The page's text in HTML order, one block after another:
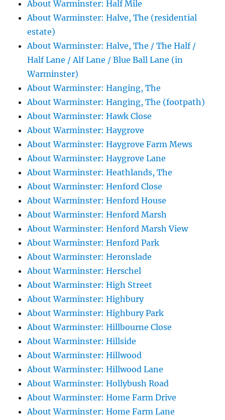
About Warminster: Half Mile
About Warminster: Halve, The (residential
estate)
About Warminster: Halve, The / The Half /
Half Lane / Alf Lane / Blue Ball Lane (in
Warminster)
About Warminster: Hanging, The
About Warminster: Hanging, The (footpath)
About Warminster: Hawk Close
About Warminster: Haygrove
About Warminster: Haygrove Farm Mews
About Warminster: Haygrove Lane
About Warminster: Heathlands, The
About Warminster: Henford Close
About Warminster: Henford House
About Warminster: Henford Marsh
About Warminster: Henford Marsh View
About Warminster: Henford Park
About Warminster: Heronslade
About Warminster: Herschel
About Warminster: High Street
About Warminster: Highbury
About Warminster: Highbury Park
About Warminster: Hillbourne Close
About Warminster: Hillside
About Warminster: Hillwood
About Warminster: Hillwood Lane
About Warminster: Hollybush Road
About Warminster: Home Farm Drive
About Warminster: Home Farm Lane